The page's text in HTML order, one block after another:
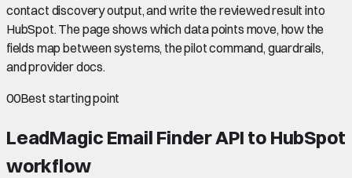
contact discovery output, and write the reviewed result into
HubSpot. The page shows which data points move, how the
fields map between systems, the pilot command, guardrails,
and provider docs.
00Best starting point
LeadMagic Email Finder API to HubSpot
workflow